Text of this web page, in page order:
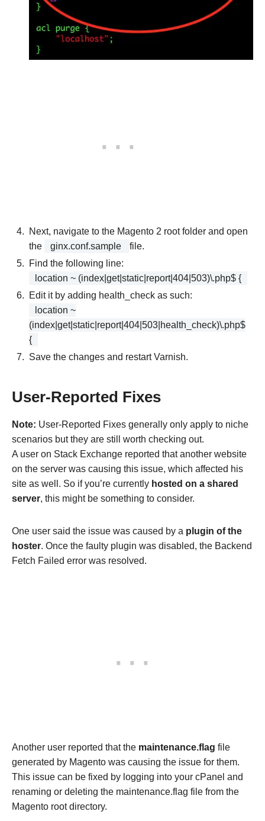
Next, navigate to the Magento 2 root folder and open
the
ginx.conf.sample
file.
Find the following line:
location ~ (index|get|static|report|404|503)\.php$ {
Edit it by adding health_check as such:
location ~
(index|get|static|report|404|503|health_check)\.php$
{
Save the changes and restart Varnish.
User-Reported Fixes
Note: User-Reported Fixes generally only apply to niche
scenarios but they are still worth checking out.
A user on Stack Exchange reported that another website
on the server was causing this issue, which affected his
site as well. So if you’re currently hosted on a shared
server, this might be something to consider.
One user said the issue was caused by a plugin of the
hoster. Once the faulty plugin was disabled, the Backend
Fetch Failed error was resolved.
Another user reported that the maintenance.flag file
generated by Magento was causing the issue for them.
This issue can be fixed by logging into your cPanel and
renaming or deleting the maintenance.flag file from the
Magento root directory.